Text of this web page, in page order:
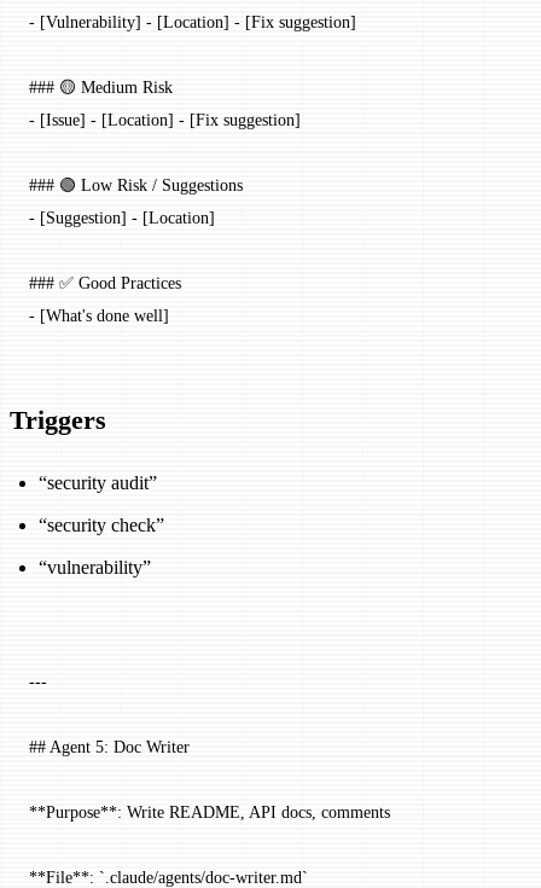
- [Vulnerability] - [Location] - [Fix suggestion]
### 🟡 Medium Risk
- [Issue] - [Location] - [Fix suggestion]
### 🟢 Low Risk / Suggestions
- [Suggestion] - [Location]
### ✅ Good Practices
- [What's done well]
Triggers
“security audit”
“security check”
“vulnerability”
---
## Agent 5: Doc Writer
**Purpose**: Write README, API docs, comments
**File**: `.claude/agents/doc-writer.md`